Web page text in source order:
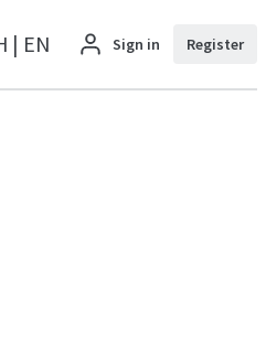
| EN Sign in Register